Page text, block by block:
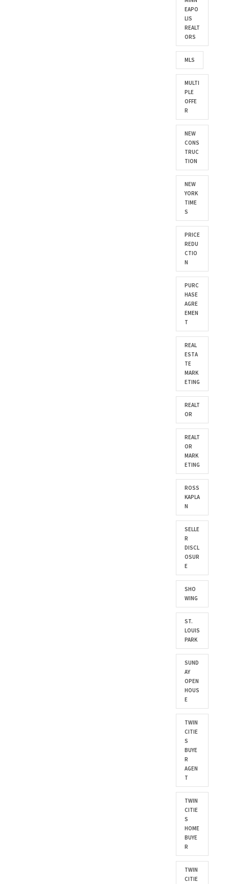
EAPO
LIS
REALT
ORS
MLS
MULTI
PLE
OFFE
R
NEW
CONS
TRUC
TION
NEW
YORK
TIME
S
PRICE
REDU
CTIO
N
PURC
HASE
AGRE
EMEN
T
REAL
ESTA
TE
MARK
ETING
REALT
OR
REALT
OR
MARK
ETING
ROSS
KAPLA
N
SELLE
R
DISCL
OSUR
E
SHO
WING
ST.
LOUIS
PARK
SUND
AY
OPEN
HOUS
E
TWIN
CITIE
S
BUYE
R
AGEN
T
TWIN
CITIE
S
HOME
BUYE
R
TWIN
CITIE